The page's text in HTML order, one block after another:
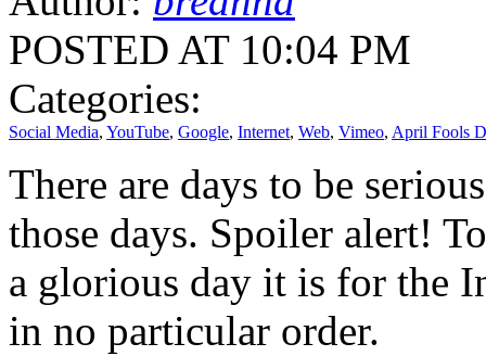
POSTED AT 10:04 PM
Categories:
Social Media, YouTube, Google, Internet, Web, Vimeo, April Fools
There are days to be
those days. Spoiler alert!
a glorious day it is for the
in no particular order.